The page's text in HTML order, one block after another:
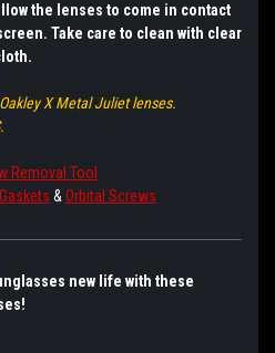
the lenses to come in contact
Take care to clean with clear
X Metal Juliet lenses.
Removal Tool
& Orbital Screws
new life with these